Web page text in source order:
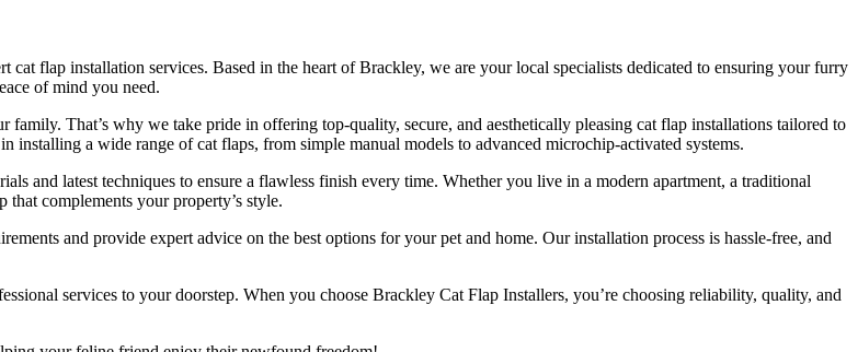
flap installation services. Based in the heart of Brackley, we are your local specialists dedicated to ensuring your furry
of mind you need.
That’s why we take pride in offering top-quality, secure, and aesthetically pleasing cat flap installations tailored to
installing a wide range of cat flaps, from simple manual models to advanced microchip-activated systems.
and latest techniques to ensure a flawless finish every time. Whether you live in a modern apartment, a traditional
that complements your property’s style.
and provide expert advice on the best options for your pet and home. Our installation process is hassle-free, and
services to your doorstep. When you choose Brackley Cat Flap Installers, you’re choosing reliability, quality, and